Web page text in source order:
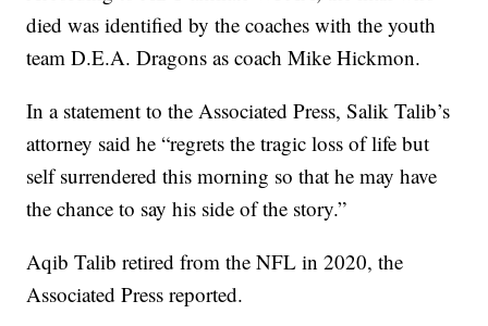
died was identified by the coaches with the youth
team D.E.A. Dragons as coach Mike Hickmon.
In a statement to the Associated Press, Salik Talib’s
attorney said he “regrets the tragic loss of life but
self surrendered this morning so that he may have
the chance to say his side of the story.”
Aqib Talib retired from the NFL in 2020, the
Associated Press reported.